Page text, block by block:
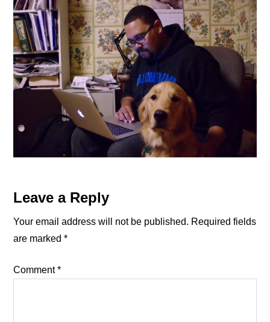
Reader
Interactions
Leave a Reply
Your email address will not be published. Required fields
are marked*
Comment*